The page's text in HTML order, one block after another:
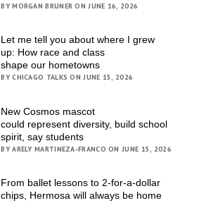
BY MORGAN BRUNER ON JUNE 16, 2026
Let me tell you about where I grew
up: How race and class
shape our hometowns
BY CHICAGO TALKS ON JUNE 15, 2026
New Cosmos mascot
could represent diversity, build school
spirit, say students
BY ARELY MARTINEZA-FRANCO ON JUNE 15, 2026
From ballet lessons to 2-for-a-dollar
chips, Hermosa will always be home